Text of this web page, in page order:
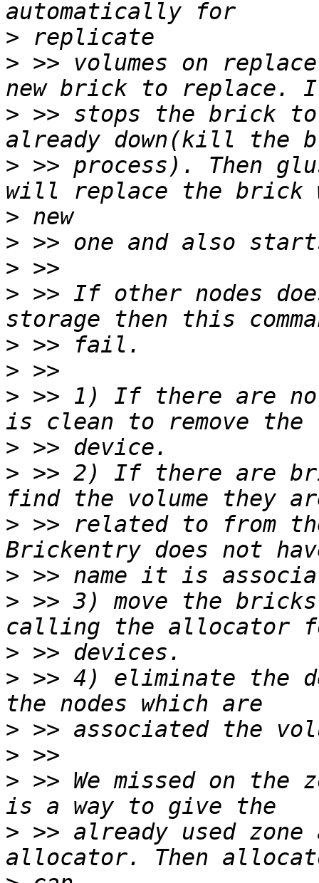
>
> >> volumes on
> >> stops the brick
> >> process). Then
>
>
>
> >> If other nodes
>
>
> >> 1) If there are
>
> >> 2) If there are
> >> related to from
>
> >> 3) move the
>
> >> 4) eliminate the
>
>
> >> We missed on
> >> already used